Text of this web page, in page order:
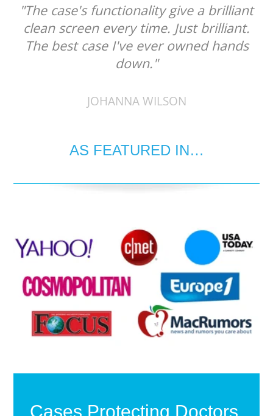
"The case's functionality give a brilliant
clean screen every time. Just brilliant.
The best case I've ever owned hands
down."
JOHANNA WILSON
AS FEATURED IN…
Cases Protecting Doctors,